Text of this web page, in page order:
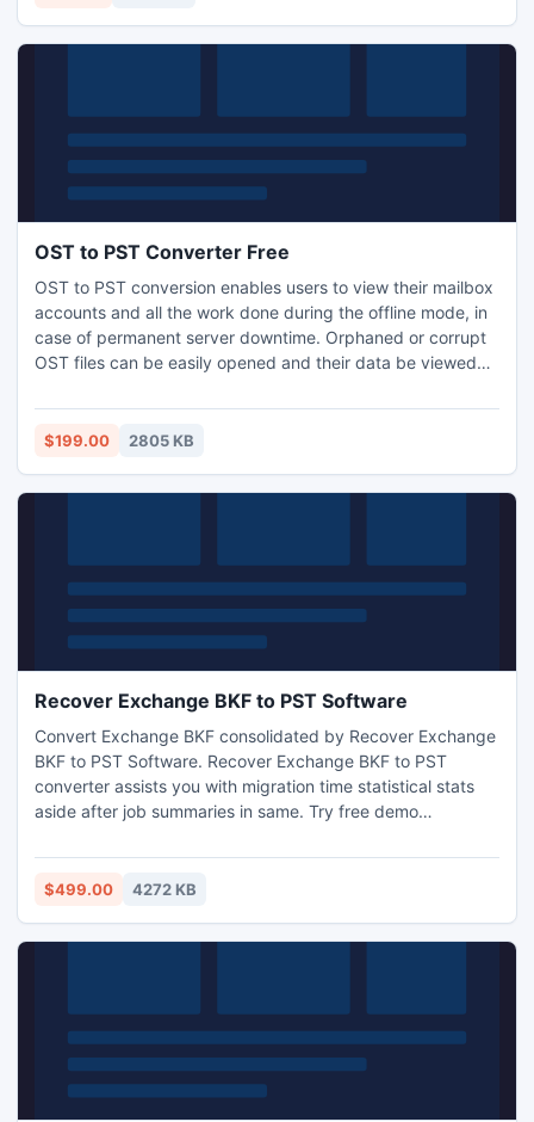
OST to PST Converter Free
OST to PST conversion enables users to view their mailbox
accounts and all the work done during the offline mode, in
case of permanent server downtime. Orphaned or corrupt
OST files can be easily opened and their data be viewed
purpose OST to PST converter free tool are used for better
accuracy and fast output.
$199.00 2805 KB
Recover Exchange BKF to PST Software
Convert Exchange BKF consolidated by Recover Exchange
BKF to PST Software. Recover Exchange BKF to PST
converter assists you with migration time statistical stats
aside after job summaries in same. Try free demo
$499.00 4272 KB